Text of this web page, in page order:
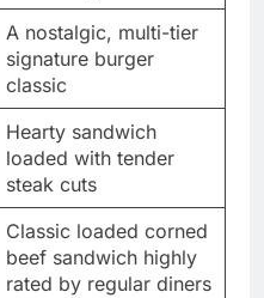
A nostalgic, multi-tier
signature burger
classic
Hearty sandwich
loaded with tender
steak cuts
Classic loaded corned
beef sandwich highly
rated by regular diners